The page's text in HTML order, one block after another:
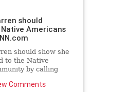
should
Americans
should show she
to the Native
by calling
Smith.
Comments